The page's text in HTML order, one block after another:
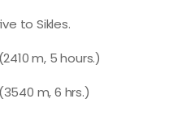
to Sikles.
m, 5 hours.)
m, 6 hrs.)